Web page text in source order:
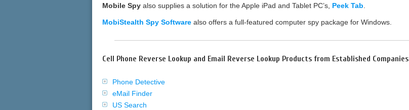
Mobile Spy also supplies a solution for the Apple iPad and Tablet PC’s, Peek Tab.
MobiStealth Spy Software also offers a full-featured computer spy package for Windows.
Cell Phone Reverse Lookup and Email Reverse Lookup Products from Established Companies
Phone Detective
eMail Finder
US Search